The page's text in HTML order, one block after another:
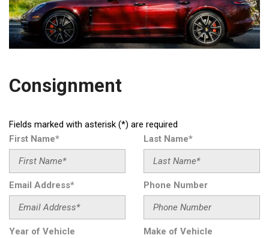
Consignment
Fields marked with asterisk (*) are required
First Name*
Last Name*
Email Address* Phone Number
Year of Vehicle Make of Vehicle